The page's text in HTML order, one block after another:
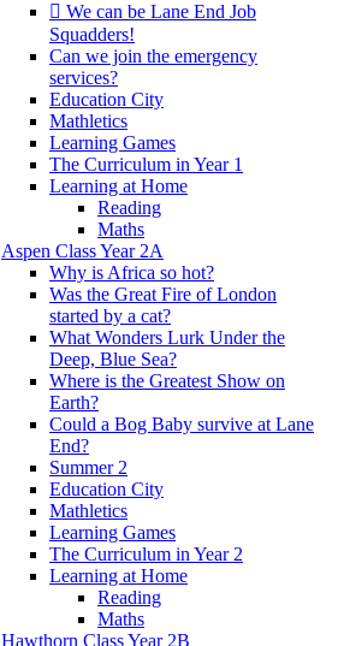
 We can be Lane End Job
Squadders!
Can we join the emergency
services?
Education City
Mathletics
Learning Games
The Curriculum in Year 1
Learning at Home
Reading
Maths
Aspen Class Year 2A
Why is Africa so hot?
Was the Great Fire of London
started by a cat?
What Wonders Lurk Under the
Deep, Blue Sea?
Where is the Greatest Show on
Earth?
Could a Bog Baby survive at Lane
End?
Summer 2
Education City
Mathletics
Learning Games
The Curriculum in Year 2
Learning at Home
Reading
Maths
Hawthorn Class Year 2B